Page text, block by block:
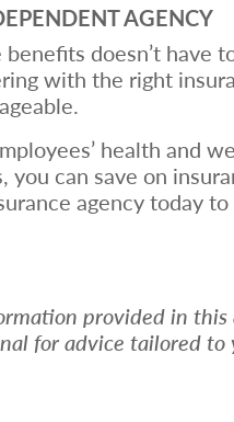
AGENCY
doesn’t have
with the right
health and
you can save on
agency today
provided in
for advice tailored to